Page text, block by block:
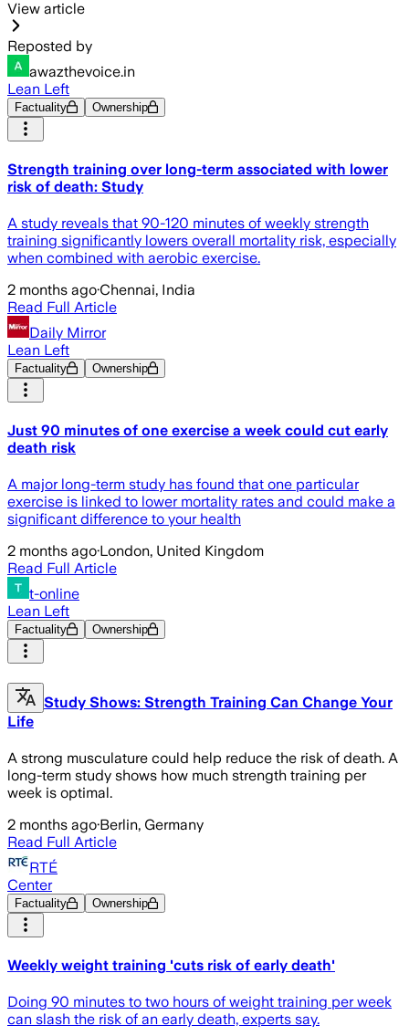
View article
Reposted by
awazthevoice.in
Lean Left
Factuality Ownership
Strength training over long-term associated with lower
risk of death: Study
A study reveals that 90-120 minutes of weekly strength
training significantly lowers overall mortality risk, especially
when combined with aerobic exercise.
2 months ago·Chennai, India
Read Full Article
Daily Mirror
Lean Left
Factuality Ownership
Just 90 minutes of one exercise a week could cut early
death risk
A major long-term study has found that one particular
exercise is linked to lower mortality rates and could make a
significant difference to your health
2 months ago·London, United Kingdom
Read Full Article
t-online
Lean Left
Factuality Ownership
Study Shows: Strength Training Can Change Your
Life
A strong musculature could help reduce the risk of death. A
long-term study shows how much strength training per
week is optimal.
2 months ago·Berlin, Germany
Read Full Article
RTÉ
Center
Factuality Ownership
Weekly weight training 'cuts risk of early death'
Doing 90 minutes to two hours of weight training per week
can slash the risk of an early death, experts say.